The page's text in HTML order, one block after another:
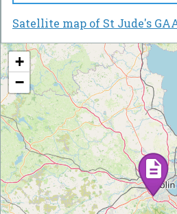
Satellite map of St Jude's
+
−